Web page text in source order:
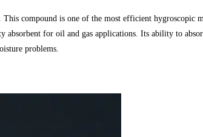
compound is one of the most efficient
for oil and gas applications. Its ability to
problems.